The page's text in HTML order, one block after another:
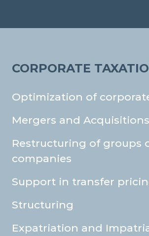
CORPORATE
Optimization of
Mergers and
Restructuring of groups
companies
Support in transfer
Structuring
Expatriation and